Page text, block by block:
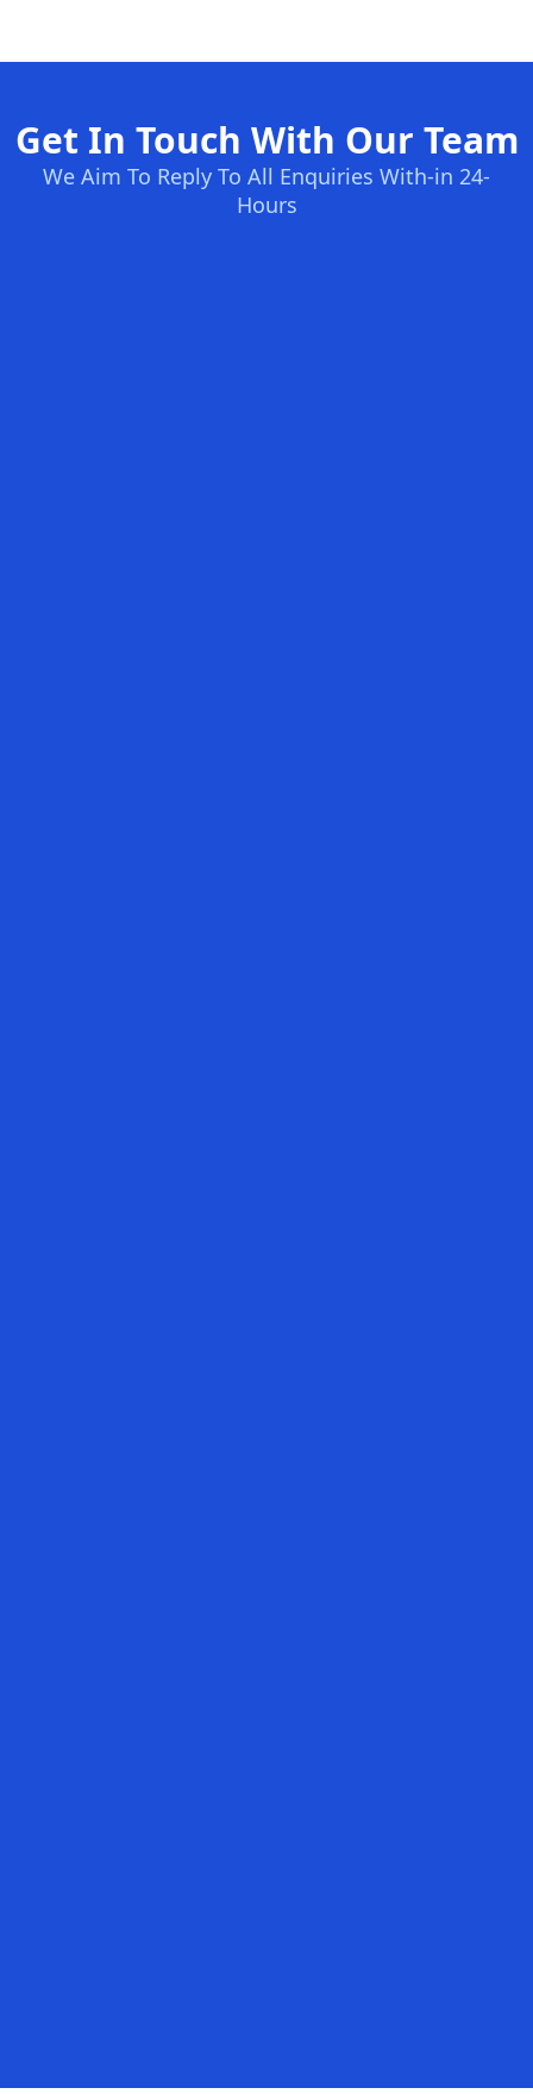
Get In Touch With Our Team
We Aim To Reply To All Enquiries With-in 24-
Hours